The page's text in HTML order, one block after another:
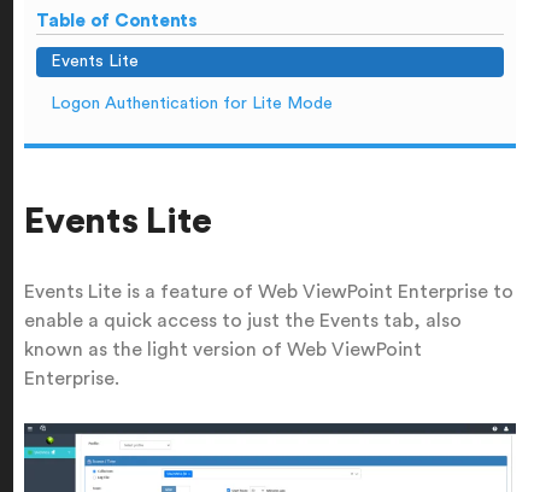
Table of Contents
Events Lite
Logon Authentication for Lite Mode
Events Lite
Events Lite is a feature of Web ViewPoint Enterprise to
enable a quick access to just the Events tab, also
known as the light version of Web ViewPoint
Enterprise.